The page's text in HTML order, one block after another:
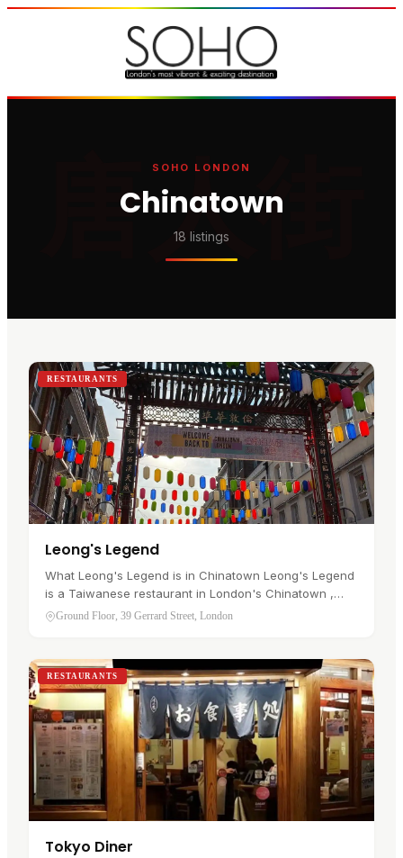
唐人街
SOHO LONDON
Chinatown
18 listings
RESTAURANTS
Leong's Legend
What Leong's Legend is in Chinatown Leong's Legend
is a Taiwanese restaurant in London's Chinatown ,
trading at Ground Floor, 39 Gerrard Street, W1D 5QD. It
Ground Floor, 39 Gerrard Street, London
RESTAURANTS
Tokyo Diner